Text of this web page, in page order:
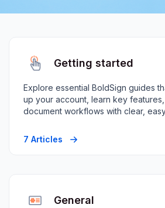
Getting started
Explore essential BoldSign guides
up your account, learn key
document workflows with clear,
7 Articles
General